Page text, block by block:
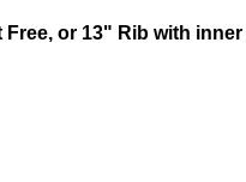
or 13" Rib with